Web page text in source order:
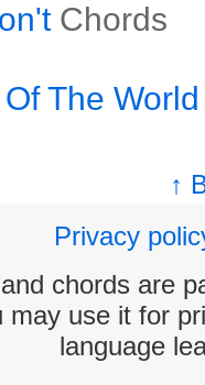
Chords
The
↑
Privacy
chords are
may use it for
language